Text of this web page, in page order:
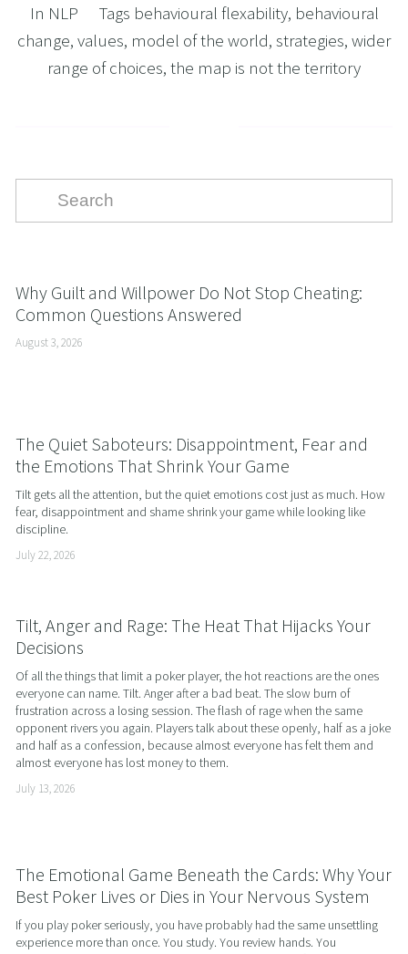
In NLP Tags behavioural flexability, behavioural
change, values, model of the world, strategies, wider
range of choices, the map is not the territory
Why Guilt and Willpower Do Not Stop Cheating:
Common Questions Answered
August 3, 2026
The Quiet Saboteurs: Disappointment, Fear and
the Emotions That Shrink Your Game
Tilt gets all the attention, but the quiet emotions cost just as much. How
fear, disappointment and shame shrink your game while looking like
discipline.
July 22, 2026
Tilt, Anger and Rage: The Heat That Hijacks Your
Decisions
Of all the things that limit a poker player, the hot reactions are the ones
everyone can name. Tilt. Anger after a bad beat. The slow burn of
frustration across a losing session. The flash of rage when the same
opponent rivers you again. Players talk about these openly, half as a joke
and half as a confession, because almost everyone has felt them and
almost everyone has lost money to them.
July 13, 2026
The Emotional Game Beneath the Cards: Why Your
Best Poker Lives or Dies in Your Nervous System
If you play poker seriously, you have probably had the same unsettling
experience more than once. You study. You review hands. You